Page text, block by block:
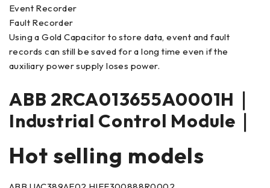
Event Recorder
Fault Recorder
Using a Gold Capacitor to store data, event and fault
records can still be saved for a long time even if the
auxiliary power supply loses power.
ABB 2RCA013655A0001H｜
Industrial Control Module｜
Hot selling models